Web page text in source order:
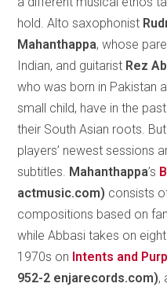
hold. Alto saxophonist
Mahanthappa, whose
Indian, and guitarist Rez
who was born in Pakistan
small child, have in the
their South Asian roots.
players’ newest sessions
subtitles. Mahanthappa’s
actmusic.com) consists
compositions based on
while Abbasi takes on
1970s on Intents and
952-2 enjarecords.com),